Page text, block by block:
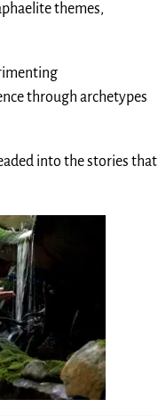
themes,
through archetypes
into the stories that